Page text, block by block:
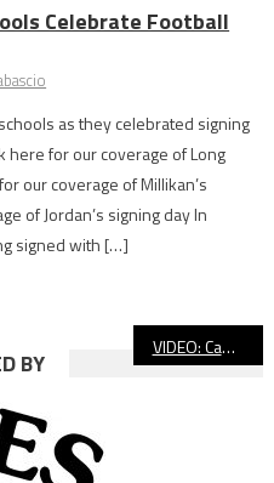
Celebrate Football
as they celebrated signing
here for our coverage of Long
our coverage of Millikan’s
of Jordan’s signing day In
signed with […]
VIDEO: Cabrillo vs. Jefferson, Football
BY